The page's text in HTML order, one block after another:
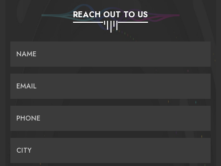
REACH OUT TO US
NAME
EMAIL
PHONE
CITY